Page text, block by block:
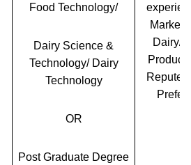
Food Technology/
Dairy Science &
Technology/ Dairy
Technology
OR
Post Graduate Degree
Dairy/